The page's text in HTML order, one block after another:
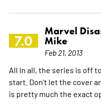
7.0
Marvel
Mike
Feb 21, 2013
All in all, the series is off
start. Don't let the cover
is pretty much the exact